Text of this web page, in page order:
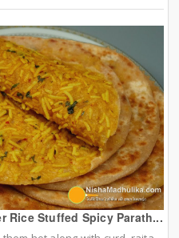
Rice Stuffed Spicy Parath...